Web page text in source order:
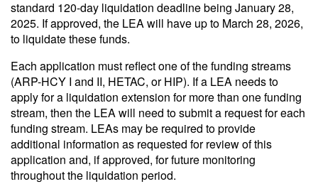
standard 120-day liquidation deadline being January 28,
2025. If approved, the LEA will have up to March 28, 2026,
to liquidate these funds.
Each application must reflect one of the funding streams
(ARP-HCY I and II, HETAC, or HIP). If a LEA needs to
apply for a liquidation extension for more than one funding
stream, then the LEA will need to submit a request for each
funding stream. LEAs may be required to provide
additional information as requested for review of this
application and, if approved, for future monitoring
throughout the liquidation period.